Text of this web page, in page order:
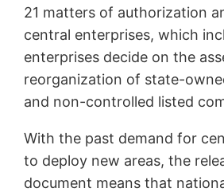
21 matters of authorization
central enterprises, which
enterprises decide on the
reorganization of state-
and non-controlled listed
With the past demand for
to deploy new areas, the
document means that